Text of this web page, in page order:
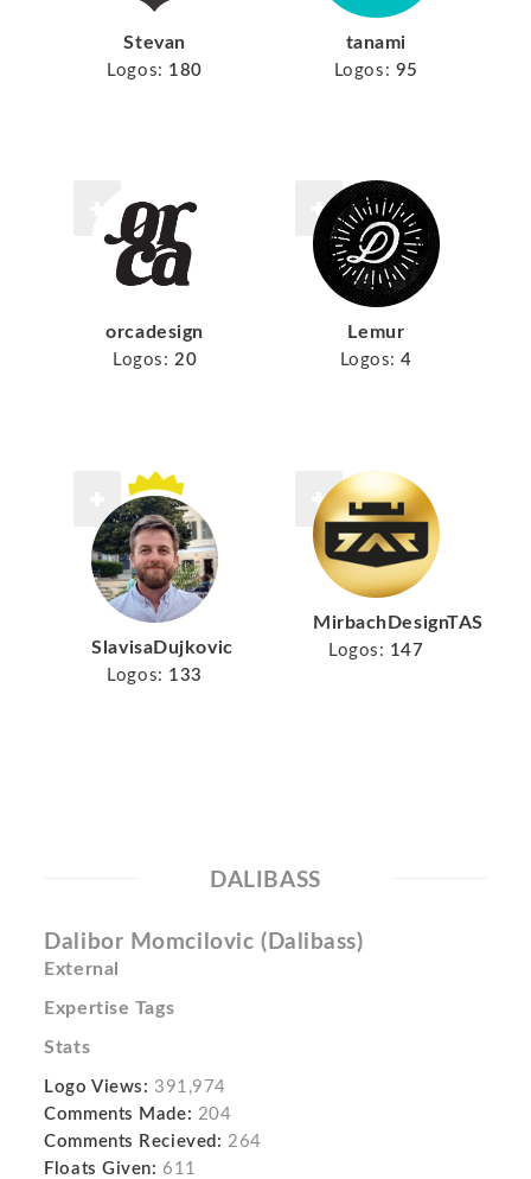
Stevan
Logos: 180
tanami
Logos: 95
orcadesign
Logos: 20
Lemur
Logos: 4
SlavisaDujkovic
Logos: 133
MirbachDesignTAS
Logos: 147
DALIBASS
Dalibor Momcilovic (Dalibass)
External
Expertise Tags
Stats
Logo Views: 391,974
Comments Made: 204
Comments Recieved: 264
Floats Given: 611